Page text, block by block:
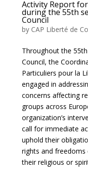
Activity Report
during the 55th
Council
by CAP Liberté de
Throughout the
Council, the
Particuliers pour la
engaged in
concerns affecting
groups across
organization’s
call for immediate
uphold their
rights and freedoms
their religious or